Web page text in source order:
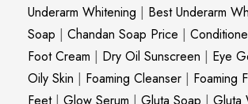
Underarm Whitening | Best Underarm
Soap | Chandan Soap Price |
Foot Cream | Dry Oil Sunscreen | Eye
Oily Skin | Foaming Cleanser | Foaming